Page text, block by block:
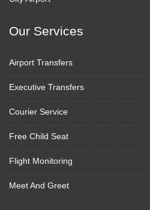
Our Services
Airport Transfers
Executive Transfers
Courier Service
Free Child Seat
Flight Monitoring
Meet And Greet